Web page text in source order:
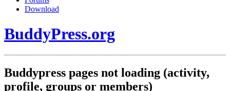
Download
BuddyPress.org
Buddypress pages not loading (activity,
profile, groups or members)